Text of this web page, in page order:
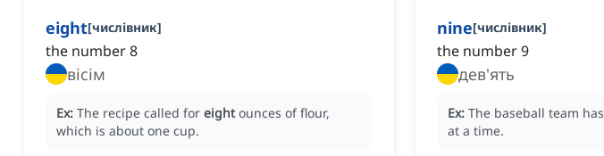
eight[числівник]
the number 8
вісім
Ex: The recipe called for eight ounces of flour,
which is about one cup.
nine[числівник]
the number 9
дев'ять
Ex: The baseball team has
at a time.